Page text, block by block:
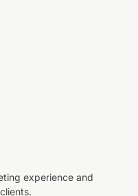
experience and